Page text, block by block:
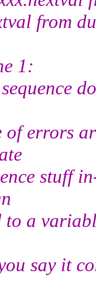
from
1:
errors
stuff
to a
say it